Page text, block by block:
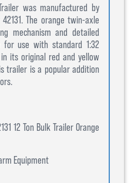
was manufactured by
The orange twin-axle
mechanism and detailed
use with standard 1:32
its original red and yellow
trailer is a popular addition
12 Ton Bulk Trailer Orange
Equipment